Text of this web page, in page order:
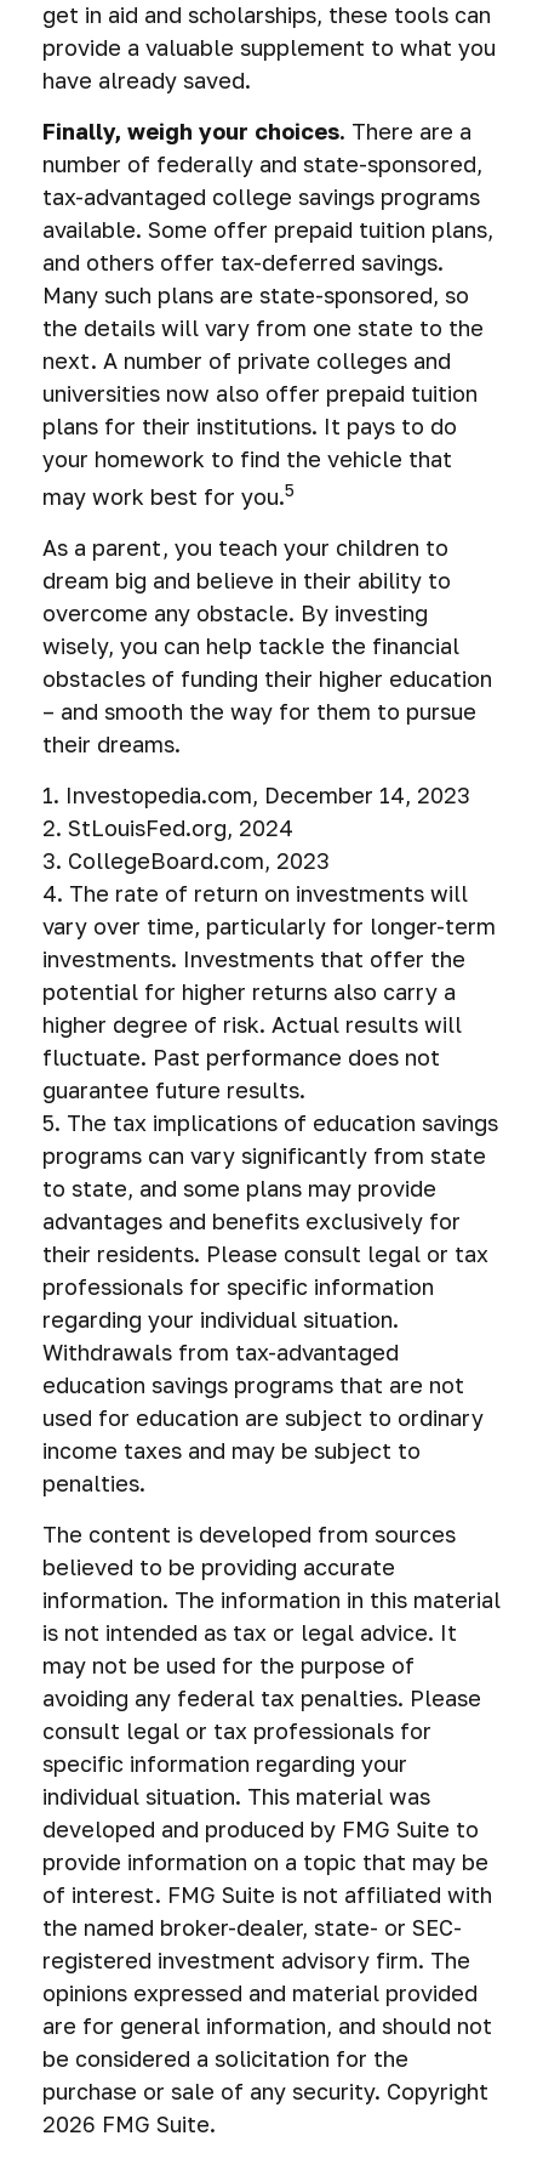
get in aid and scholarships, these tools can
provide a valuable supplement to what you
have already saved.
Finally, weigh your choices. There are a
number of federally and state-sponsored,
tax-advantaged college savings programs
available. Some offer prepaid tuition plans,
and others offer tax-deferred savings.
Many such plans are state-sponsored, so
the details will vary from one state to the
next. A number of private colleges and
universities now also offer prepaid tuition
plans for their institutions. It pays to do
your homework to find the vehicle that
may work best for you.5
As a parent, you teach your children to
dream big and believe in their ability to
overcome any obstacle. By investing
wisely, you can help tackle the financial
obstacles of funding their higher education
– and smooth the way for them to pursue
their dreams.
1. Investopedia.com, December 14, 2023
2. StLouisFed.org, 2024
3. CollegeBoard.com, 2023
4. The rate of return on investments will
vary over time, particularly for longer-term
investments. Investments that offer the
potential for higher returns also carry a
higher degree of risk. Actual results will
fluctuate. Past performance does not
guarantee future results.
5. The tax implications of education savings
programs can vary significantly from state
to state, and some plans may provide
advantages and benefits exclusively for
their residents. Please consult legal or tax
professionals for specific information
regarding your individual situation.
Withdrawals from tax-advantaged
education savings programs that are not
used for education are subject to ordinary
income taxes and may be subject to
penalties.
The content is developed from sources
believed to be providing accurate
information. The information in this material
is not intended as tax or legal advice. It
may not be used for the purpose of
avoiding any federal tax penalties. Please
consult legal or tax professionals for
specific information regarding your
individual situation. This material was
developed and produced by FMG Suite to
provide information on a topic that may be
of interest. FMG Suite is not affiliated with
the named broker-dealer, state- or SEC-
registered investment advisory firm. The
opinions expressed and material provided
are for general information, and should not
be considered a solicitation for the
purchase or sale of any security. Copyright
2026 FMG Suite.